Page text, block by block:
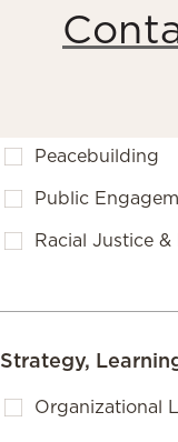
Peacebuilding
Public
Racial Justice
Strategy,
Organizational